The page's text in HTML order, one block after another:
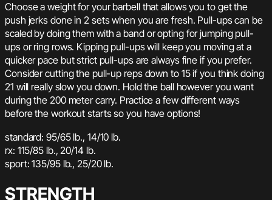
Choose a weight for your barbell that allows you to get the
push jerks done in 2 sets when you are fresh. Pull-ups can be
scaled by doing them with a band or opting for jumping pull-
ups or ring rows. Kipping pull-ups will keep you moving at a
quicker pace but strict pull-ups are always fine if you prefer.
Consider cutting the pull-up reps down to 15 if you think doing
21 will really slow you down. Hold the ball however you want
during the 200 meter carry. Practice a few different ways
before the workout starts so you have options!
standard: 95/65 lb., 14/10 lb.
rx: 115/85 lb., 20/14 lb.
sport: 135/95 lb., 25/20 lb.
STRENGTH